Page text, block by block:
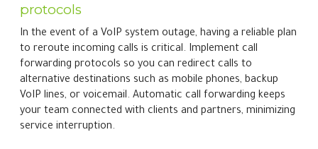
protocols
In the event of a VoIP system outage, having a reliable plan
to reroute incoming calls is critical. Implement call
forwarding protocols so you can redirect calls to
alternative destinations such as mobile phones, backup
VoIP lines, or voicemail. Automatic call forwarding keeps
your team connected with clients and partners, minimizing
service interruption.